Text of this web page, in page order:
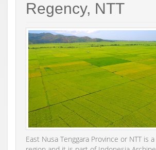
Regency, NTT
East Nusa Tenggara Province or NTT is